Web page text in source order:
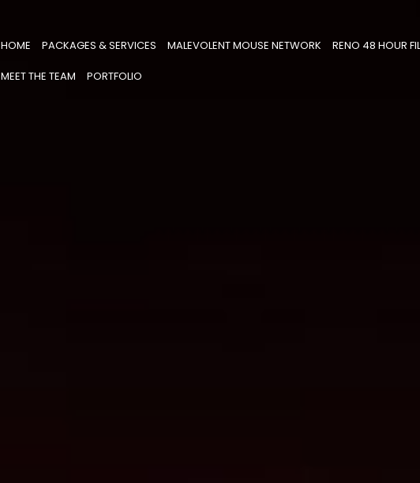
HOME PACKAGES & SERVICES MALEVOLENT MOUSE NETWORK RENO 48 HOUR
MEET THE TEAM PORTFOLIO